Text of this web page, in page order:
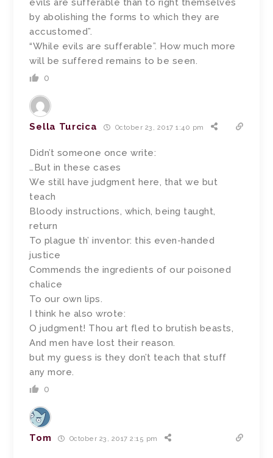
evils are sufferable than to right themselves
by abolishing the forms to which they are
accustomed”.
“While evils are sufferable”. How much more
will be suffered remains to be seen.
0
Sella Turcica October 23, 2017 1:40 pm
Didn’t someone once write:
…But in these cases
We still have judgment here, that we but
teach
Bloody instructions, which, being taught,
return
To plague th’ inventor: this even-handed
justice
Commends the ingredients of our poisoned
chalice
To our own lips.
I think he also wrote:
O judgment! Thou art fled to brutish beasts,
And men have lost their reason.
but my guess is they don’t teach that stuff
any more.
0
Tom October 23, 2017 2:15 pm